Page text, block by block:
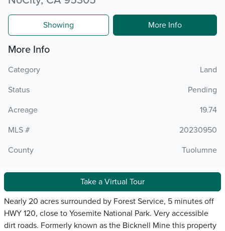
Showing More Info
More Info
Category
Land
Status
Pending
Acreage
19.74
MLS #
20230950
County
Tuolumne
Take a Virtual Tour
Nearly 20 acres surrounded by Forest Service, 5 minutes off
HWY 120, close to Yosemite National Park. Very accessible
dirt roads. Formerly known as the Bicknell Mine this property